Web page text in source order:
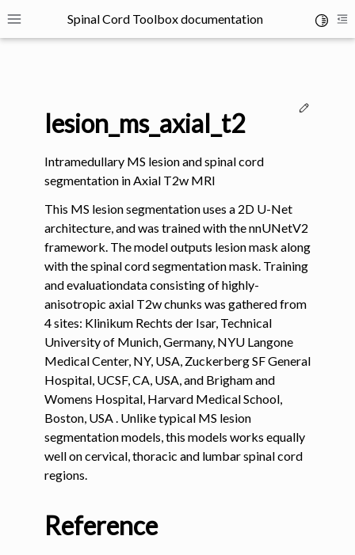
Toggle site navigation sidebar
Spinal Cord Toolbox documentation
navigation of SCT Concepts
navigation of Installation
navigation of Tutorials
navigation of Command-Line Tools
navigation of Segmentation
lesion_ms_axial_t2
Intramedullary MS lesion and spinal cord
segmentation in Axial T2w MRI
This MS lesion segmentation uses a 2D U-Net
architecture, and was trained with the nnUNetV2
framework. The model outputs lesion mask along
with the spinal cord segmentation mask. Training
and evaluationdata consisting of highly-
anisotropic axial T2w chunks was gathered from
4 sites: Klinikum Rechts der Isar, Technical
University of Munich, Germany, NYU Langone
Medical Center, NY, USA, Zuckerberg SF General
Hospital, UCSF, CA, USA, and Brigham and
Womens Hospital, Harvard Medical School,
Boston, USA . Unlike typical MS lesion
segmentation models, this models works equally
well on cervical, thoracic and lumbar spinal cord
regions.
Reference